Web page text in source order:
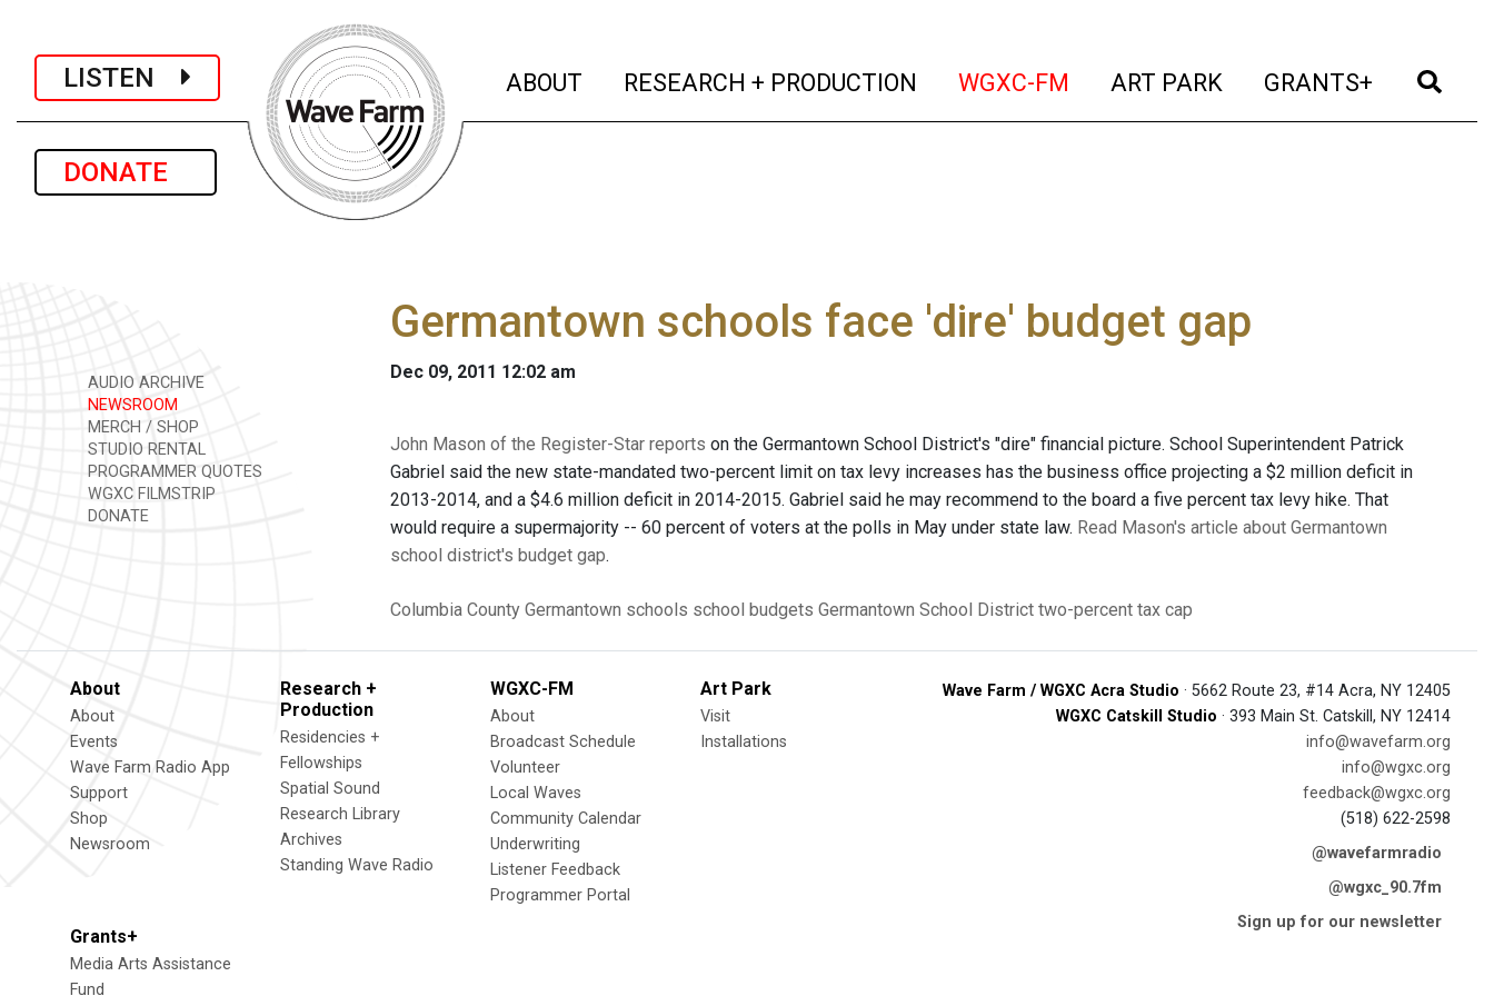
LISTEN
DONATE
ABOUT (current)
RESEARCH + PRODUCTION (current)
WGXC-FM (current)
ART PARK (current)
GRANTS+ (current)
AUDIO ARCHIVE
NEWSROOM
MERCH / SHOP
STUDIO RENTAL
PROGRAMMER QUOTES
WGXC FILMSTRIP
DONATE
Germantown schools face 'dire' budget gap
Dec 09, 2011 12:02 am
John Mason of the Register-Star reports on the Germantown School District's "dire" financial picture. School Superintendent Patrick
Gabriel said the new state-mandated two-percent limit on tax levy increases has the business office projecting a $2 million deficit in
2013-2014, and a $4.6 million deficit in 2014-2015. Gabriel said he may recommend to the board a five percent tax levy hike. That
would require a supermajority -- 60 percent of voters at the polls in May under state law. Read Mason's article about Germantown
school district's budget gap.
Columbia County Germantown schools school budgets Germantown School District two-percent tax cap
About
About
Events
Wave Farm Radio App
Support
Shop
Newsroom
Research +
Production
Residencies +
Fellowships
Spatial Sound
Research Library
Archives
Standing Wave Radio
WGXC-FM
About
Broadcast Schedule
Volunteer
Local Waves
Community Calendar
Underwriting
Listener Feedback
Programmer Portal
Art Park
Visit
Installations
Grants+
Media Arts Assistance
Fund
Wave Farm / WGXC Acra Studio · 5662 Route 23, #14 Acra, NY 12405
WGXC Catskill Studio · 393 Main St. Catskill, NY 12414
info@wavefarm.org
info@wgxc.org
feedback@wgxc.org
(518) 622-2598
@wavefarmradio
@wgxc_90.7fm
Sign up for our newsletter